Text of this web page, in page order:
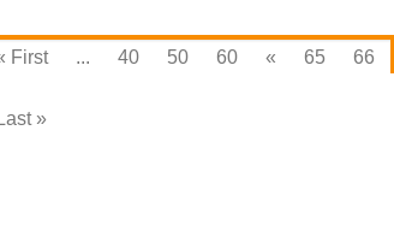
First ... 40 50 60 « 65 66
Last »